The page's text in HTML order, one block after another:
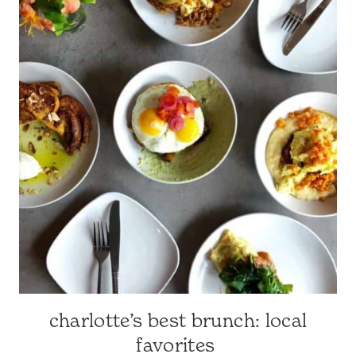
SURROUNDING
AREA
|
NORTH
CAROLINA
TRAVEL
|
TRAVEL
GUIDES
CHARLOTTE-
RESTAURANTS
charlotte’s best brunch: local
favorites